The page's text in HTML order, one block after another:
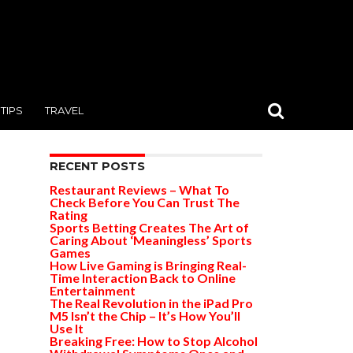
TIPS TRAVEL
RECENT POSTS
Restaurant Reviews – What To
Check Before You Can Trust The
Rating
Sports Betting Creates The Art of
Caring About ‘Meaningless’ Sports
Games
How Live Gaming is Bringing Real-
Time Interaction Back to Online
Entertainment
The Real Revolution in the iPad Pro
M5 Isn’t the Chip – It’s How You’ll
Use It
Breaking Free: How to Stop Alcohol